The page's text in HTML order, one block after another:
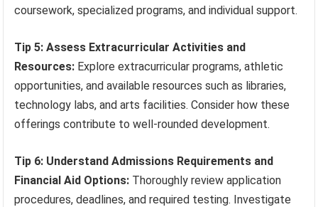
coursework, specialized programs, and individual support.
Tip 5: Assess Extracurricular Activities and
Resources: Explore extracurricular programs, athletic
opportunities, and available resources such as libraries,
technology labs, and arts facilities. Consider how these
offerings contribute to well-rounded development.
Tip 6: Understand Admissions Requirements and
Financial Aid Options: Thoroughly review application
procedures, deadlines, and required testing. Investigate